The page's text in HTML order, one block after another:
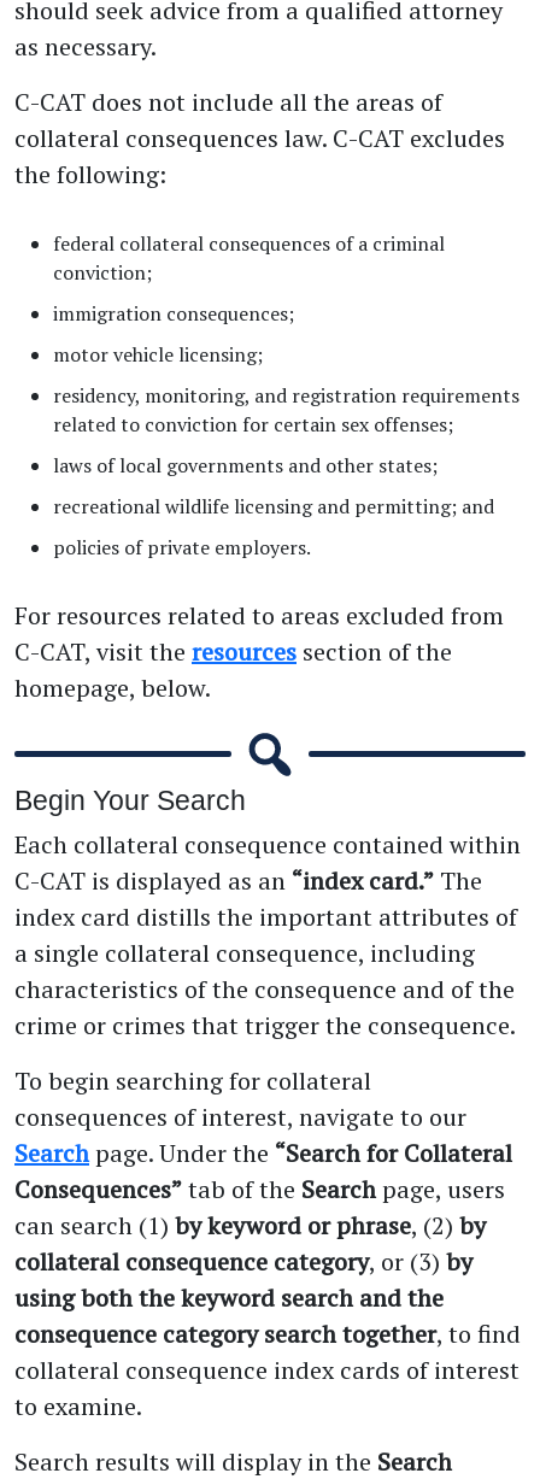
should seek advice from a qualified attorney
as necessary.
C-CAT does not include all the areas of
collateral consequences law. C-CAT excludes
the following:
federal collateral consequences of a criminal
conviction;
immigration consequences;
motor vehicle licensing;
residency, monitoring, and registration requirements
related to conviction for certain sex offenses;
laws of local governments and other states;
recreational wildlife licensing and permitting; and
policies of private employers.
For resources related to areas excluded from
C-CAT, visit the resources section of the
homepage, below.
Begin Your Search
Each collateral consequence contained within
C-CAT is displayed as an “index card.” The
index card distills the important attributes of
a single collateral consequence, including
characteristics of the consequence and of the
crime or crimes that trigger the consequence.
To begin searching for collateral
consequences of interest, navigate to our
Searchpage. Under the “Search for Collateral
Consequences”tab of the Searchpage, users
can search (1) by keyword or phrase, (2) by
collateral consequence category, or (3) by
using both the keyword search and the
consequence category search together, to find
collateral consequence index cards of interest
to examine.
Search results will display in the Search